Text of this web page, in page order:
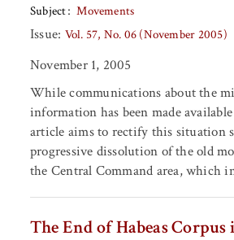
Subject
Movements
Issue: Vol. 57, No. 06 (November 2005)
November 1, 2005
While communications about the
information has been made
article aims to rectify this situation
progressive dissolution of the old
the Central Command area, which
The End of Habeas